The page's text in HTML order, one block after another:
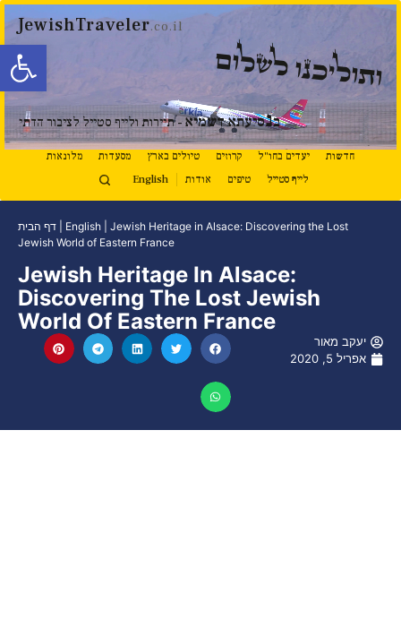
פתח
JewishTraveler.co.il
ותוליכנו לשלום
בנסיעתא דשמיא - תיירות ולייף סטייל לציבור הדתי
חדשות יעדים בחו"ל קרוזים טיולים בארץ מסעדות
מלונאות
לייף סטייל
טיפים אודות English
דף הבית English
Jewish Heritage in Alsace: Discovering the Lost
Jewish World of Eastern France
Jewish Heritage In Alsace:
Discovering The Lost Jewish
World Of Eastern France
יעקב מאור
אפריל 5, 2020